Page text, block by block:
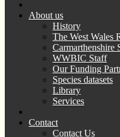
About us
History
The West Wales
Carmarthenshire
WWBIC Staff
Our Funding
Species datasets
Library
Services
Contact
Contact Us